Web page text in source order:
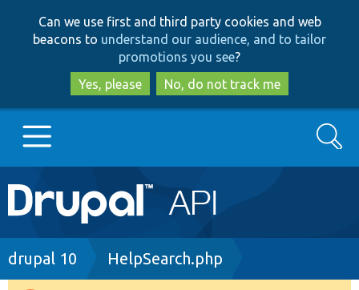
to
main
content
to
search
Can we use first and third party cookies and web
beacons to understand our audience, and to tailor
promotions you see?
Yes, please
No, do not track me
Main
navigation
Go to Drupal.org
Search
Breadcrumb
drupal 10 HelpSearch.php